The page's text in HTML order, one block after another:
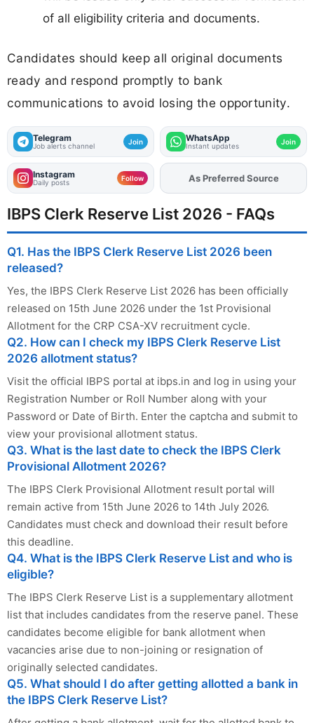
of all eligibility criteria and documents.
Candidates should keep all original documents
ready and respond promptly to bank
communications to avoid losing the opportunity.
Telegram
Job alerts channel Join WhatsApp
Instant updates Join
Instagram
Daily posts Follow AddFJAon
As Preferred Source
IBPS Clerk Reserve List 2026 - FAQs
Q1. Has the IBPS Clerk Reserve List 2026 been
released?
Yes, the IBPS Clerk Reserve List 2026 has been officially
released on 15th June 2026 under the 1st Provisional
Allotment for the CRP CSA-XV recruitment cycle.
Q2. How can I check my IBPS Clerk Reserve List
2026 allotment status?
Visit the official IBPS portal at ibps.in and log in using your
Registration Number or Roll Number along with your
Password or Date of Birth. Enter the captcha and submit to
view your provisional allotment status.
Q3. What is the last date to check the IBPS Clerk
Provisional Allotment 2026?
The IBPS Clerk Provisional Allotment result portal will
remain active from 15th June 2026 to 14th July 2026.
Candidates must check and download their result before
this deadline.
Q4. What is the IBPS Clerk Reserve List and who is
eligible?
The IBPS Clerk Reserve List is a supplementary allotment
list that includes candidates from the reserve panel. These
candidates become eligible for bank allotment when
vacancies arise due to non-joining or resignation of
originally selected candidates.
Q5. What should I do after getting allotted a bank in
the IBPS Clerk Reserve List?